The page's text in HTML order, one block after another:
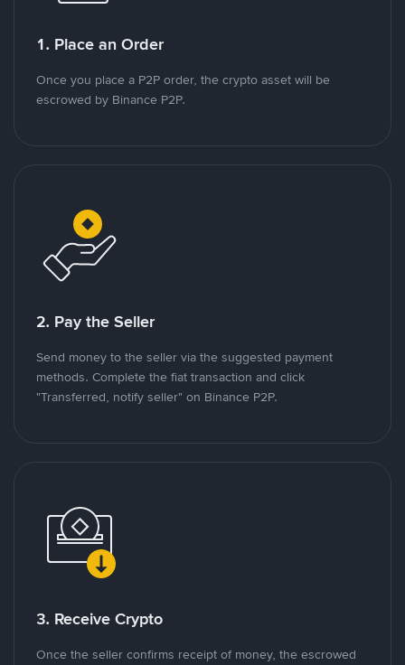
1. Place an Order
Once you place a P2P order, the crypto asset will be
escrowed by Binance P2P.
2. Pay the Seller
Send money to the seller via the suggested payment
methods. Complete the fiat transaction and click
"Transferred, notify seller" on Binance P2P.
3. Receive Crypto
Once the seller confirms receipt of money, the escrowed